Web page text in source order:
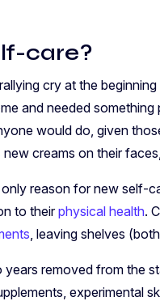
care?
cry at the
and needed
would do, given
creams on their
reason for new self-
to theirphysical health.
, leaving shelves
removed from the
experimental